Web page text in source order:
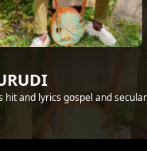
hit and lyrics gospel and secular